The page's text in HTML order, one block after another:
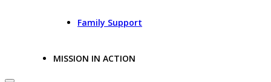
Family Support
MISSION IN ACTION